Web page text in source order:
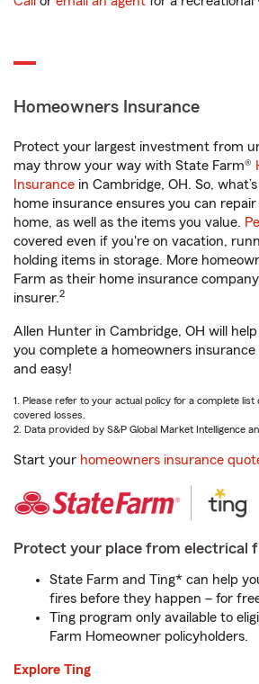
Homeowners Insurance
Protect your largest investment from
may throw your way with State Farm®
Insurance in Cambridge, OH. So,
home insurance ensures you can
home, as well as the items you value.
covered even if you're on vacation,
holding items in storage. More
Farm as their home insurance
insurer.2
Allen Hunter in Cambridge, OH will
you complete a homeowners insurance
and easy!
1. Please refer to your actual policy for a complete
covered losses.
2. Data provided by S&P Global Market Intelligence
Start your homeowners insurance
Protect your place from electrical
State Farm and Ting* can help
fires before they happen – for
Ting program only available to
Farm Homeowner policyholders.
Explore Ting